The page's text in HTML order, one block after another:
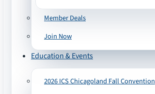
Member Deals
Join Now
Education & Events
2026 ICS Chicagoland Fall Convention